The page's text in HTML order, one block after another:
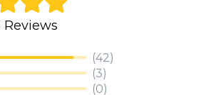
Reviews
(42)
(3)
(0)